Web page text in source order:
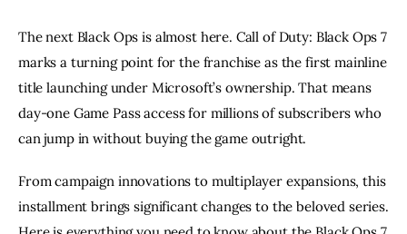
The next Black Ops is almost here. Call of Duty: Black Ops 7
marks a turning point for the franchise as the first mainline
title launching under Microsoft’s ownership. That means
day-one Game Pass access for millions of subscribers who
can jump in without buying the game outright.
From campaign innovations to multiplayer expansions, this
installment brings significant changes to the beloved series.